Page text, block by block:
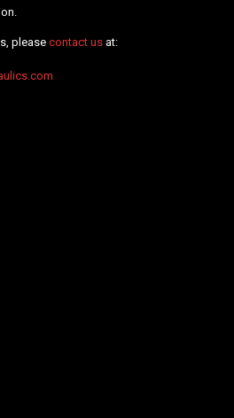
please contact us at: